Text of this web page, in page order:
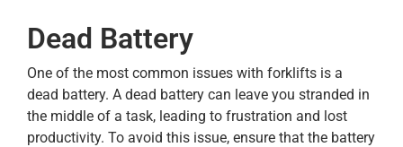
Dead Battery
One of the most common issues with forklifts is a
dead battery. A dead battery can leave you stranded in
the middle of a task, leading to frustration and lost
productivity. To avoid this issue, ensure that the battery